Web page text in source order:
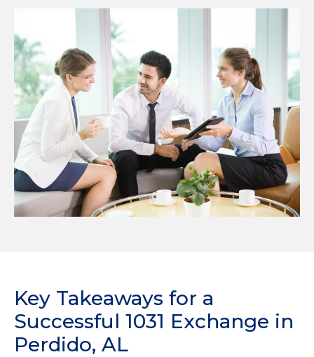
Key Takeaways for a
Successful 1031 Exchange in
Perdido, AL